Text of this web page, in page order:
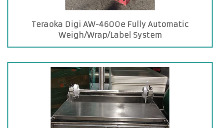
Teraoka Digi AW-4600e Fully Automatic
Weigh/Wrap/Label System